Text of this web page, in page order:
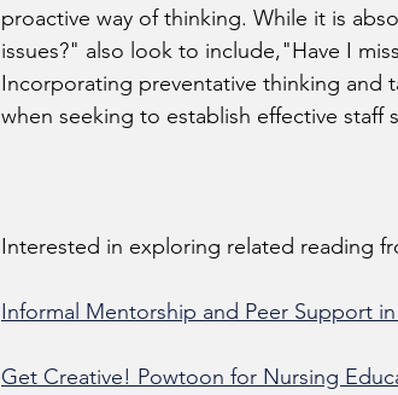
proactive way of thinking. While it is
issues?" also look to include,"Have I
Incorporating preventative thinking and
when seeking to establish effective staff
Interested in exploring related reading
Informal Mentorship and Peer Support
Get Creative! Powtoon for Nursing